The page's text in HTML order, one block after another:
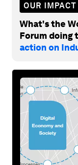
OUR IMPACT
What's the
Forum doing
action on